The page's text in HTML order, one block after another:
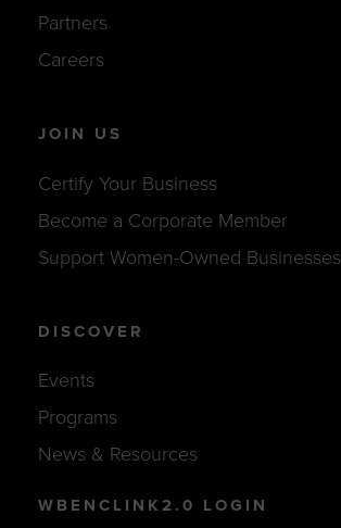
Partners
Careers
JOIN US
Certify Your Business
Become a Corporate Member
Support Women-Owned Businesses
DISCOVER
Events
Programs
News & Resources
WBENCLINK2.0 LOGIN